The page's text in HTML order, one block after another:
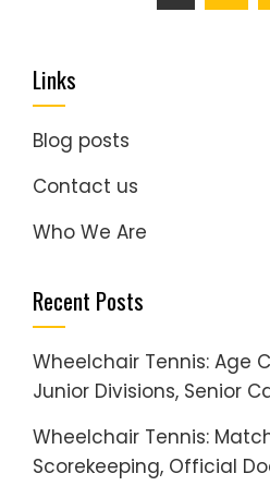
Links
Blog posts
Contact us
Who We Are
Recent Posts
Wheelchair Tennis: Age
Junior Divisions, Senior
Wheelchair Tennis:
Scorekeeping, Official